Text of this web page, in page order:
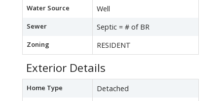
Water Source Well
Sewer Septic = # of BR
Zoning RESIDENT
Exterior Details
Home Type Detached